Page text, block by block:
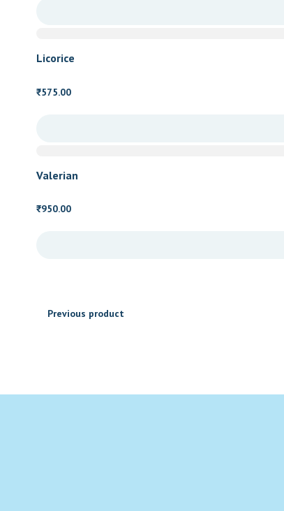
Licorice
₹575.00
Valerian
₹950.00
Previous product